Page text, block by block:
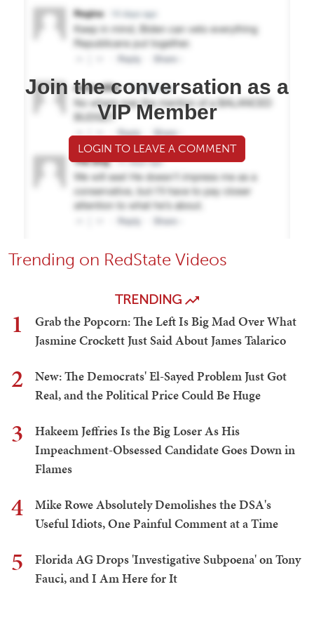
Join the conversation as a
VIP Member
LOGIN TO LEAVE A COMMENT
Trending on RedState Videos
TRENDING
1
Grab the Popcorn: The Left Is Big Mad Over What
Jasmine Crockett Just Said About James Talarico
2
New: The Democrats' El-Sayed Problem Just Got
Real, and the Political Price Could Be Huge
3
Hakeem Jeffries Is the Big Loser As His
Impeachment-Obsessed Candidate Goes Down in
Flames
4
Mike Rowe Absolutely Demolishes the DSA's
Useful Idiots, One Painful Comment at a Time
5
Florida AG Drops 'Investigative Subpoena' on Tony
Fauci, and I Am Here for It